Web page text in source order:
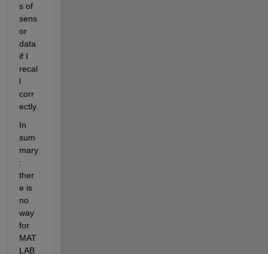
s of
sens
or
data
if I
recal
l
corr
ectly.
In
sum
mary
:
ther
e is
no
way
for
MAT
LAB